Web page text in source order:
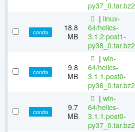
py37_0.tar.bz2
conda
18.8
MB
| linux-
64/helics-
3.1.2.post1-
py38_0.tar.bz2
conda
9.8
MB
| win-
64/helics-
3.1.1.post0-
py36_0.tar.bz2
conda
9.7
MB
| win-
64/helics-
3.1.1.post0-
py37_0.tar.bz2